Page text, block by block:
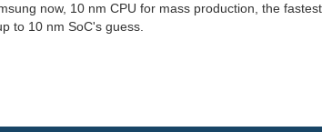
now, 10 nm CPU for mass production, the
to 10 nm SoC's guess.